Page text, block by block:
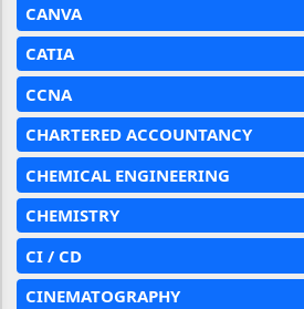
CANVA
CATIA
CCNA
CHARTERED ACCOUNTANCY
CHEMICAL ENGINEERING
CHEMISTRY
CI / CD
CINEMATOGRAPHY